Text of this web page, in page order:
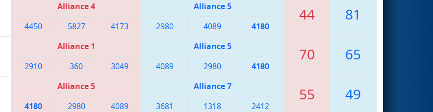
Alliance 4 Alliance 5 44 81
4450 5827 4173 2980 4089 4180
Alliance 1 Alliance 5 70 65
2910 360 3049 4089 2980 4180
Alliance 5 Alliance 7 55 49
4180 2980 4089 3681 1318 2412